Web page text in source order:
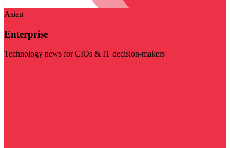
Asian
Enterprise
Technology news for CIOs & IT decision-makers